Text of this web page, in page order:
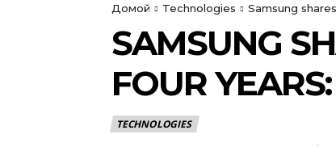
Домой Technologies Samsung
SAMSUNG
FOUR
TECHNOLOGIES